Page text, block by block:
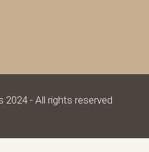
- All rights reserved